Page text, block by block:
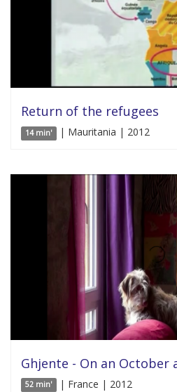
Return of the refugees
14 min' | Mauritania | 2012
Ghjente - On an October
52 min' | France | 2012